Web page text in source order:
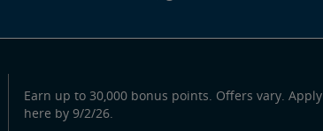
Earn up to 30,000 bonus points. Offers vary. Apply
here by 9/2/26.